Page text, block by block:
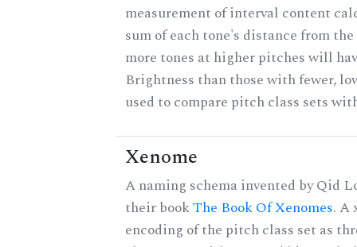
measurement of interval content
sum of each tone's distance from
more tones at higher pitches will
Brightness than those with fewer,
used to compare pitch class sets
Xenome
A naming schema invented by Qid
their bookThe Book Of Xenomes. A
encoding of the pitch class set as